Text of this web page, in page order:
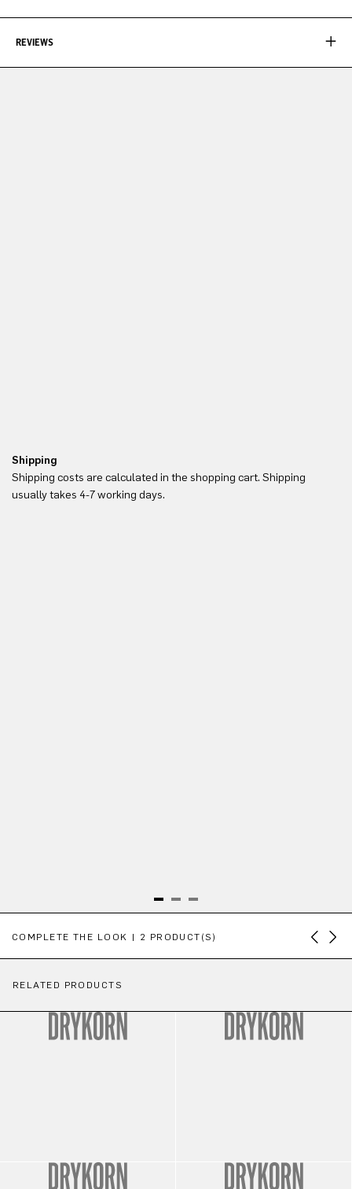
REVIEWS
Shipping
Shipping costs are calculated in the shopping cart. Shipping
usually takes 4-7 working days.
COMPLETE THE LOOK | 2 PRODUCT(S)
RELATED PRODUCTS